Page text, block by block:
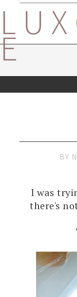
E
BY
I was
there's